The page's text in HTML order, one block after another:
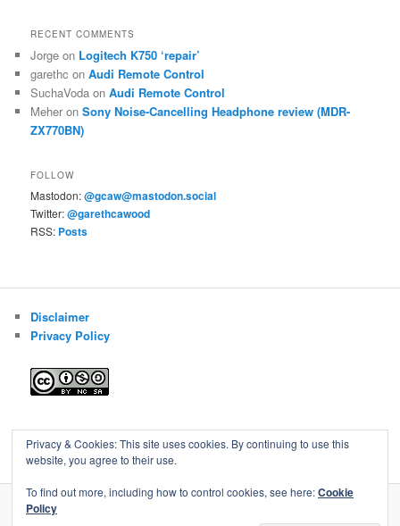
RECENT COMMENTS
Jorge on Logitech K750 ‘repair’
garethc onAudi Remote Control
SuchaVoda onAudi Remote Control
Meher onSony Noise-Cancelling Headphone review (MDR-
ZX770BN)
FOLLOW
Mastodon:@gcaw@mastodon.social
Twitter:@garethcawood
RSS: Posts
Disclaimer
Privacy Policy
Blog of Gareth Cawood
Privacy & Cookies: This site uses cookies. By continuing to use this
website, you agree to their use.
To find out more, including how to control cookies, see here:Cookie
Policy